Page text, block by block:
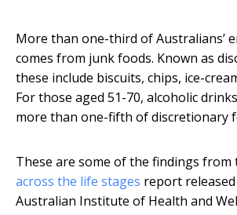
More than one-third of Australians’
comes from junk foods. Known as
these include biscuits, chips, ice-
For those aged 51-70, alcoholic
more than one-fifth of discretionary
These are some of the findings from
across the life stages report
Australian Institute of Health and